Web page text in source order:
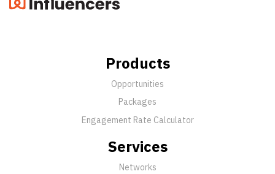
Products
Opportunities
Packages
Engagement Rate Calculator
Services
Networks